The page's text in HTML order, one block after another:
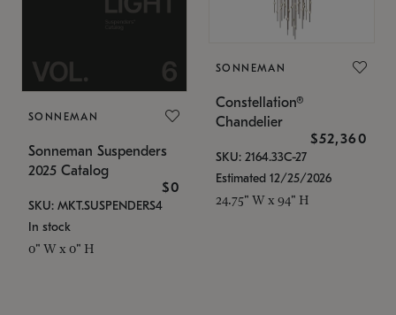
SONNEMAN
Sonneman Suspenders
2025 Catalog
$0
SKU: MKT.SUSPENDERS4
In stock
0" W x 0" H
SONNEMAN
Constellation®
Chandelier
$52,360
SKU: 2164.33C-27
Estimated 12/25/2026
24.75" W x 94" H